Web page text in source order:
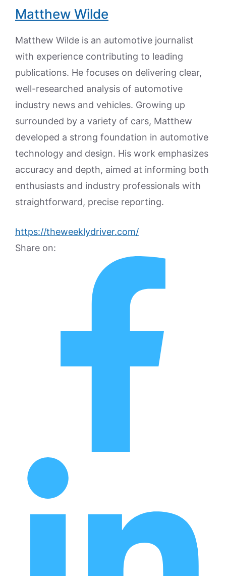
Matthew Wilde
Matthew Wilde is an automotive journalist
with experience contributing to leading
publications. He focuses on delivering clear,
well-researched analysis of automotive
industry news and vehicles. Growing up
surrounded by a variety of cars, Matthew
developed a strong foundation in automotive
technology and design. His work emphasizes
accuracy and depth, aimed at informing both
enthusiasts and industry professionals with
straightforward, precise reporting.
https://theweeklydriver.com/
Share on: